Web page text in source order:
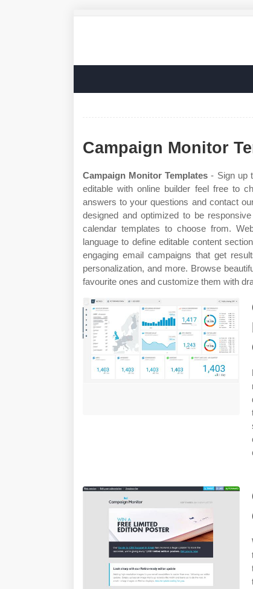
Campaign Monitor
Campaign Monitor Templates - Sign up
editable with online builder feel free to
answers to your questions and contact
designed and optimized to be
calendar templates to choose from.
language to define editable content
engaging email campaigns that get
personalization, and more. Browse
favourite ones and customize them with